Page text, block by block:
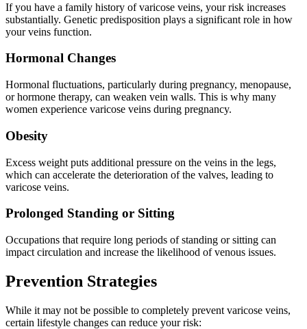
If you have a family history of varicose veins, your risk increases
substantially. Genetic predisposition plays a significant role in how
your veins function.
Hormonal Changes
Hormonal fluctuations, particularly during pregnancy, menopause,
or hormone therapy, can weaken vein walls. This is why many
women experience varicose veins during pregnancy.
Obesity
Excess weight puts additional pressure on the veins in the legs,
which can accelerate the deterioration of the valves, leading to
varicose veins.
Prolonged Standing or Sitting
Occupations that require long periods of standing or sitting can
impact circulation and increase the likelihood of venous issues.
Prevention Strategies
While it may not be possible to completely prevent varicose veins,
certain lifestyle changes can reduce your risk: